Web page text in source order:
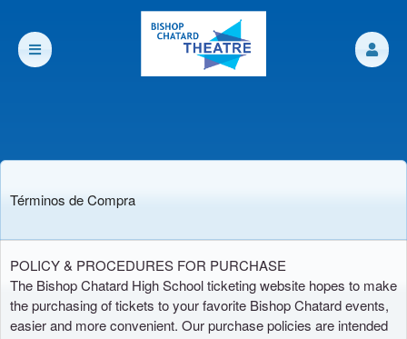
Términos de Compra
A
d
i
c
Términos de Compra | bishopchatard org
POLICY & PROCEDURES FOR PURCHASE
The Bishop Chatard High School ticketing website hopes to make
the purchasing of tickets to your favorite Bishop Chatard events,
easier and more convenient. Our purchase policies are intended